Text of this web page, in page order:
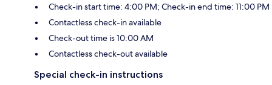
Check-in start time: 4:00 PM; Check-in end time: 11:00 PM
Contactless check-in available
Check-out time is 10:00 AM
Contactless check-out available
Special check-in instructions